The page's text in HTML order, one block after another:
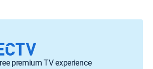
premium TV experience